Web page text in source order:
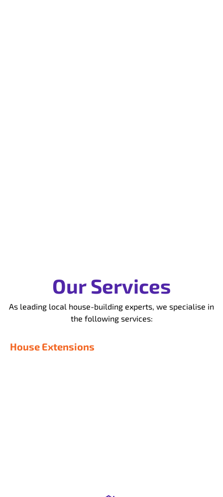
Our Services
As leading local house-building experts, we specialise in
the following services:
House Extensions